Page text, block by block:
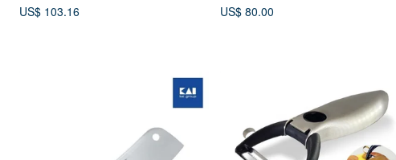
US$ 103.16
US$ 80.00